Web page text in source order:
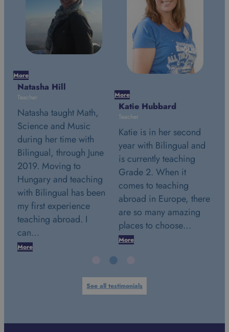
More
Katie Hubbard
Teacher
Katie is in her second
year with Bilingual and
is currently teaching
Grade 2. When it
comes to teaching
abroad in Europe, there
are so many amazing
places to choose…
More
Stephanie Simon
Teacher
Stephanie is in her
second year with
Bilingual and is
currently teaching
Grade 2. July 24th
2018. This date marks a
very special day in my
life. It was the…
More
See all testimonials